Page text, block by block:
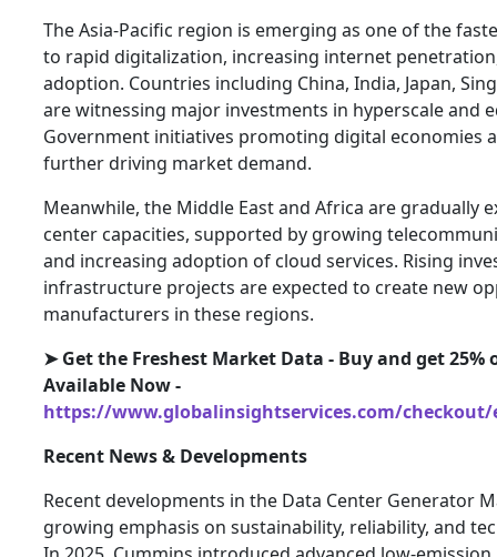
The Asia-Pacific region is emerging as one of the
to rapid digitalization, increasing internet
adoption. Countries including China, India, Japan,
are witnessing major investments in hyperscale and
Government initiatives promoting digital economies
further driving market demand.
Meanwhile, the Middle East and Africa are gradually
center capacities, supported by growing
and increasing adoption of cloud services. Rising
infrastructure projects are expected to create new
manufacturers in these regions.
➤ Get the Freshest Market Data - Buy and get 25%
Available Now -
https://www.globalinsightservices.com/checkout/
Recent News & Developments
Recent developments in the Data Center Generator
growing emphasis on sustainability, reliability, and